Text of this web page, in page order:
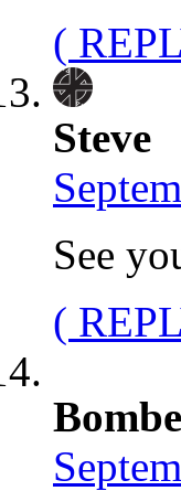
(
Steve
See
(
Bombe